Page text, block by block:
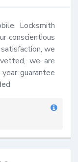
Locksmith
conscientious
we
we are
guarantee